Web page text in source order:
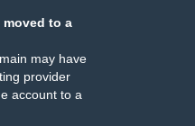
moved to a
may have
provider
account to a